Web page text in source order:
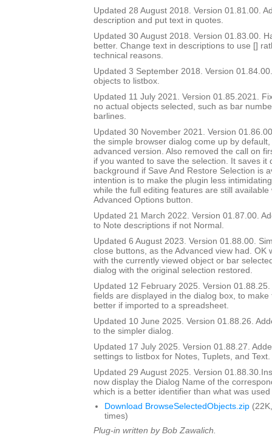
Updated 28 August 2018. Version 01.81.00.
description and put text in quotes.
Updated 30 August 2018. Version 01.83.00.
better. Change text in descriptions to use []
technical reasons.
Updated 3 September 2018. Version
objects to listbox.
Updated 11 July 2021. Version 01.85.2021.
no actual objects selected, such as bar
barlines.
Updated 30 November 2021. Version
the simple browser dialog come up by
advanced version. Also removed the call on
if you wanted to save the selection. It saves it
background if Save And Restore Selection is
intention is to make the plugin less
while the full editing features are still available
Advanced Options button.
Updated 21 March 2022. Version 01.87.00.
to Note descriptions if not Normal.
Updated 6 August 2023. Version 01.88.00.
close buttons, as the Advanced view had. OK
with the currently viewed object or bar
dialog with the original selection restored.
Updated 12 February 2025. Version
fields are displayed in the dialog box, to
better if imported to a spreadsheet.
Updated 10 June 2025. Version 01.88.26.
to the simpler dialog.
Updated 17 July 2025. Version 01.88.27.
settings to listbox for Notes, Tuplets, and Text.
Updated 29 August 2025. Version
now display the Dialog Name of the
which is a better identifier than what was
Download BrowseSelectedObjects.zip
times)
Plug-in written by Bob Zawalich.